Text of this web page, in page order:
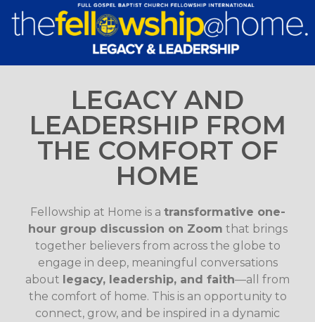
LEGACY AND
LEADERSHIP FROM
THE COMFORT OF
HOME
Fellowship at Home is a transformative one-
hour group discussion on Zoom that brings
together believers from across the globe to
engage in deep, meaningful conversations
about legacy, leadership, and faith—all from
the comfort of home. This is an opportunity to
connect, grow, and be inspired in a dynamic